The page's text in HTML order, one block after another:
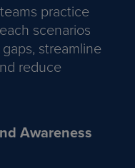
practice
scenarios
streamline
reduce
Awareness